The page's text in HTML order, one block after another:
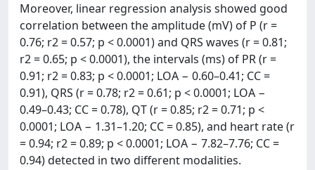
Moreover, linear regression analysis showed good
correlation between the amplitude (mV) of P (r =
0.76; r2 = 0.57; p < 0.0001) and QRS waves (r = 0.81;
r2 = 0.65; p < 0.0001), the intervals (ms) of PR (r =
0.91; r2 = 0.83; p < 0.0001; LOA − 0.60–0.41; CC =
0.91), QRS (r = 0.78; r2 = 0.61; p < 0.0001; LOA −
0.49–0.43; CC = 0.78), QT (r = 0.85; r2 = 0.71; p <
0.0001; LOA − 1.31–1.20; CC = 0.85), and heart rate (r
= 0.94; r2 = 0.89; p < 0.0001; LOA − 7.82–7.76; CC =
0.94) detected in two different modalities.